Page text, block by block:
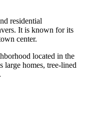
residential
It is known for its
center.
located in the
homes, tree-lined